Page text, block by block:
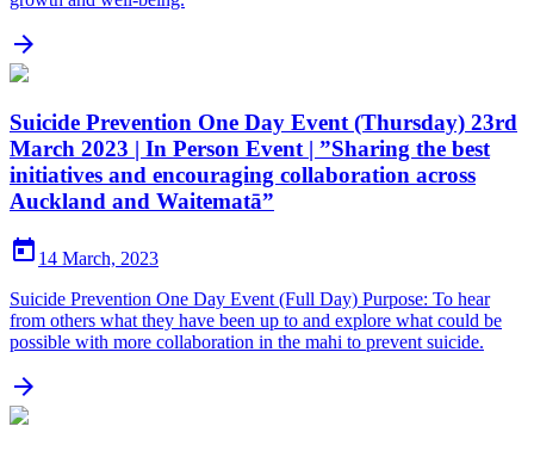

Suicide Prevention One Day Event (Thursday) 23rd
March 2023 | In Person Event | ”Sharing the best
initiatives and encouraging collaboration across
Auckland and Waitematā”
 14 March, 2023
Suicide Prevention One Day Event (Full Day) Purpose: To hear
from others what they have been up to and explore what could be
possible with more collaboration in the mahi to prevent suicide.
